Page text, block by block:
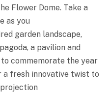
Flower Dome. Take a
as you
garden landscape,
a pavilion and
commemorate the year
a fresh innovative twist to